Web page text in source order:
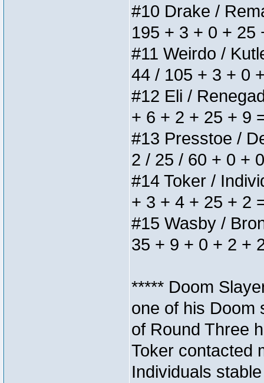
#10 Drake /
195 + 3 + 0 + 25
#11 Weirdo /
44 / 105 + 3 + 0
#12 Eli /
+ 6 + 2 + 25 + 9
#13 Presstoe /
2 / 25 / 60 + 0 +
#14 Toker /
+ 3 + 4 + 25 + 2
#15 Wasby /
35 + 9 + 0 + 2 +
***** Doom
one of his Doom
of Round Three
Toker contacted
Individuals